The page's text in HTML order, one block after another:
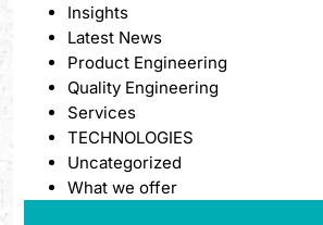
Insights
Latest News
Product Engineering
Quality Engineering
Services
TECHNOLOGIES
Uncategorized
What we offer